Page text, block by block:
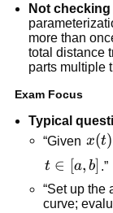
Not
more than
total distance
parts multiple
Exam Focus
Typical
“Given x(t)
x(t)
t\in[a,b]
t ∈ [a, b] .”
“Set up the
curve;